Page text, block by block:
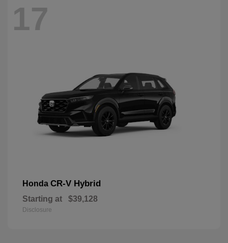
17
Honda CR-V Hybrid
Starting at $39,128
Disclosure